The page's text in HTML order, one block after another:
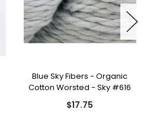
Blue Sky Fibers - Organic
Cotton Worsted - Sky #616
$17.75